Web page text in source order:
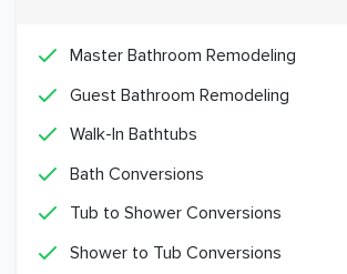
Master Bathroom Remodeling
Guest Bathroom Remodeling
Walk-In Bathtubs
Bath Conversions
Tub to Shower Conversions
Shower to Tub Conversions